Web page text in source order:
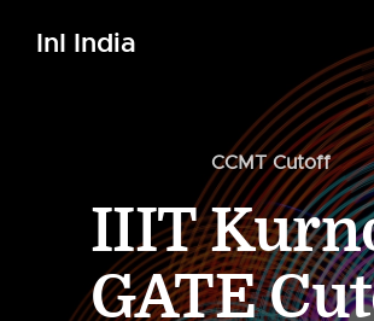
InI India
CCMT Cutoff
IIIT
GATE